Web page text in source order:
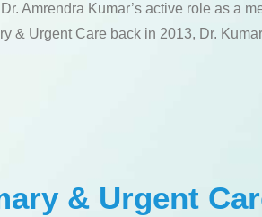
Amrendra Kumar’s active role as a
& Urgent Care back in 2013, Dr.
& Urgent